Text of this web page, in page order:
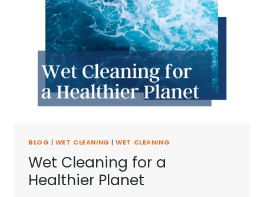
BLOG | WET CLEANING |WET CLEANING
Wet Cleaning for a
Healthier Planet